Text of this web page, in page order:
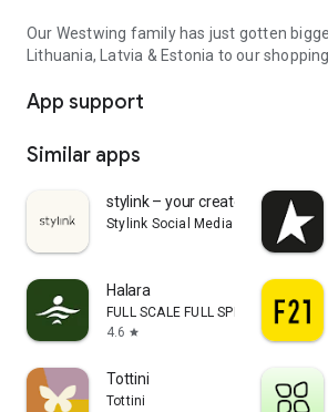
Our Westwing family has just gotten
Lithuania, Latvia & Estonia to our
App support
Similar apps
stylink – your creator tool
Stylink Social Media GmbH
Halara
FULL SCALE FULL SPEED PTE.LTD.
4.6 star
Tottini
Tottini